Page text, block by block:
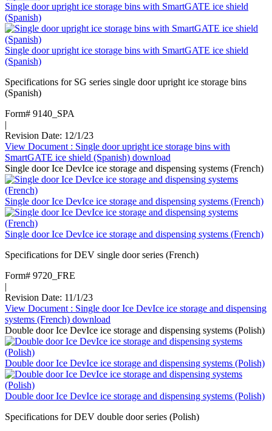
Single door upright ice storage bins with SmartGATE ice shield
(Spanish)
Single door upright ice storage bins with SmartGATE ice shield
(Spanish)
Specifications for SG series single door upright ice storage bins
(Spanish)
Form# 9140_SPA
|
Revision Date: 12/1/23
View Document : Single door upright ice storage bins with
SmartGATE ice shield (Spanish) download
Single door Ice DevIce ice storage and dispensing systems (French)
Single door Ice DevIce ice storage and dispensing systems (French)
Single door Ice DevIce ice storage and dispensing systems (French)
Specifications for DEV single door series (French)
Form# 9720_FRE
|
Revision Date: 11/1/23
View Document : Single door Ice DevIce ice storage and dispensing
systems (French) download
Double door Ice DevIce ice storage and dispensing systems (Polish)
Double door Ice DevIce ice storage and dispensing systems (Polish)
Double door Ice DevIce ice storage and dispensing systems (Polish)
Specifications for DEV double door series (Polish)